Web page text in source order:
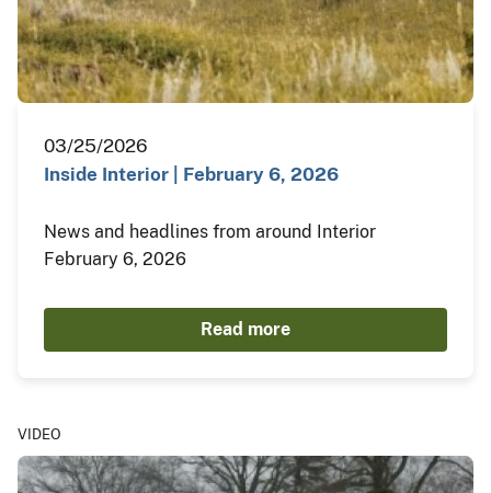
03/25/2026
Inside Interior | February 6, 2026
News and headlines from around Interior
February 6, 2026
Read more
VIDEO